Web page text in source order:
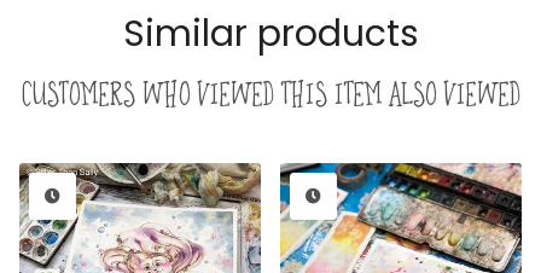
Similar products
Customers who viewed this item also viewed